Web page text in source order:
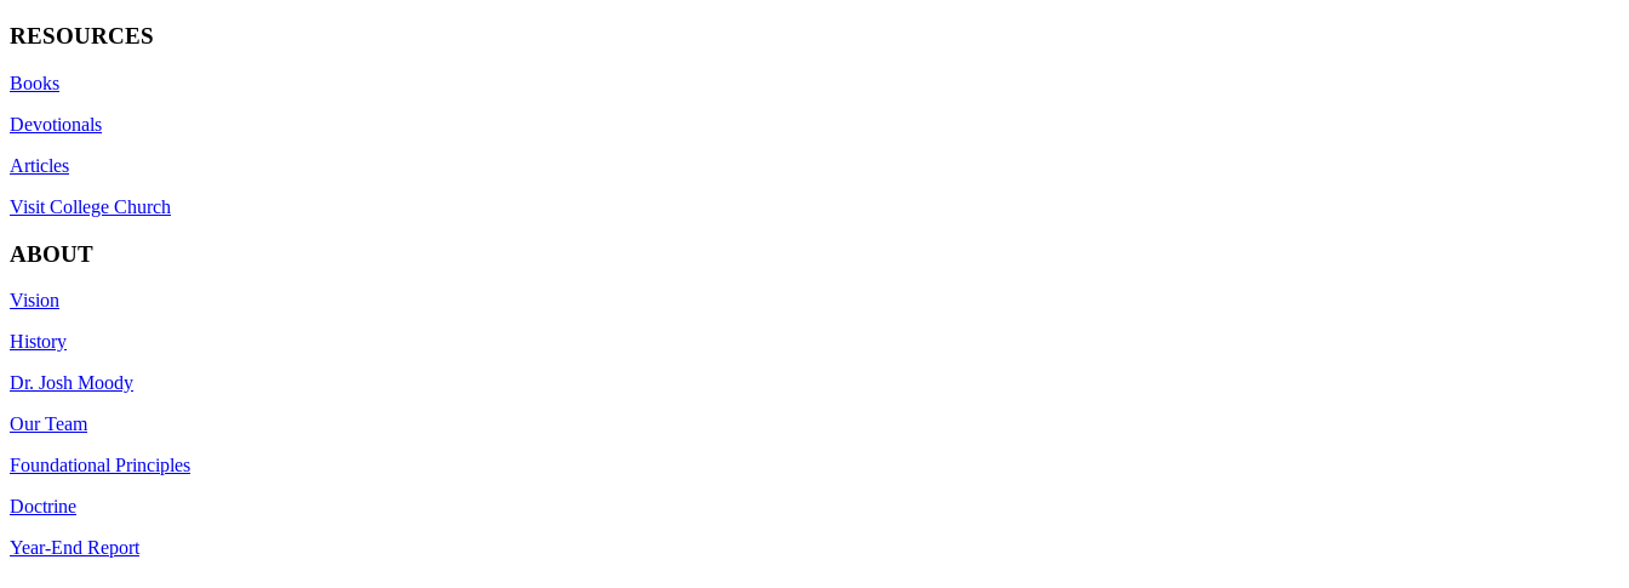
RESOURCES
Books
Devotionals
Articles
Visit College Church
ABOUT
Vision
History
Dr. Josh Moody
Our Team
Foundational Principles
Doctrine
Year-End Report